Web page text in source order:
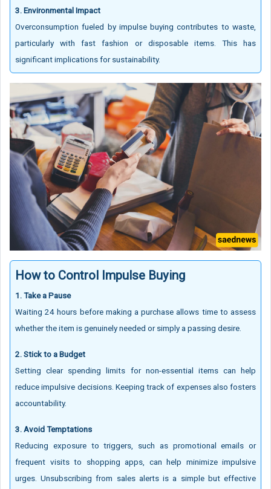
3. Environmental Impact
Overconsumption fueled by impulse buying contributes to waste,
particularly with fast fashion or disposable items. This has
significant implications for sustainability.
How to Control Impulse Buying
1. Take a Pause
Waiting 24 hours before making a purchase allows time to assess
whether the item is genuinely needed or simply a passing desire.
2. Stick to a Budget
Setting clear spending limits for non-essential items can help
reduce impulsive decisions. Keeping track of expenses also fosters
accountability.
3. Avoid Temptations
Reducing exposure to triggers, such as promotional emails or
frequent visits to shopping apps, can help minimize impulsive
urges. Unsubscribing from sales alerts is a simple but effective